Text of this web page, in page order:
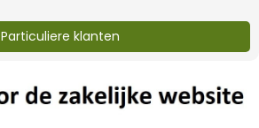
Particuliere klanten